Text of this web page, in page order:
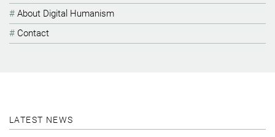
About Digital Humanism
Contact
LATEST NEWS